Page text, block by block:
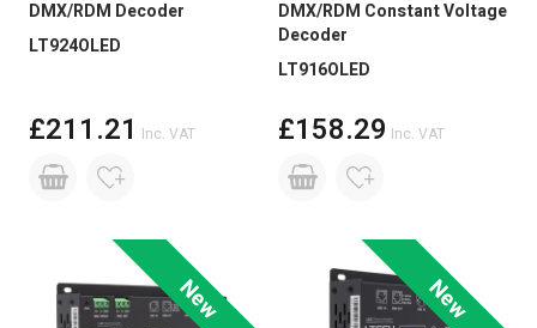
DMX/RDM Decoder
LT924OLED
£211.21 Inc. VAT
DMX/RDM Constant Voltage
Decoder
LT916OLED
£158.29 Inc. VAT
New New